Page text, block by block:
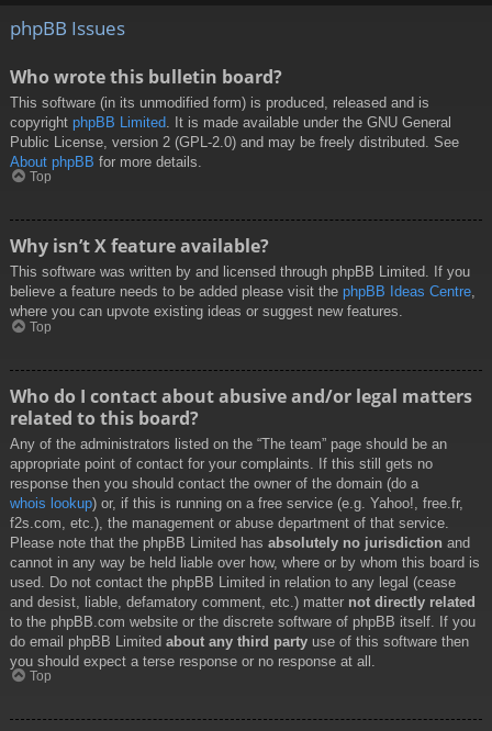
phpBB Issues
Who wrote this bulletin board?
This software (in its unmodified form) is produced, released and is
copyright phpBB Limited . It is made available under the GNU General
Public License, version 2 (GPL-2.0) and may be freely distributed. See
About phpBB for more details.
Top
Why isn’t X feature available?
This software was written by and licensed through phpBB Limited. If you
believe a feature needs to be added please visit the phpBB Ideas Centre,
where you can upvote existing ideas or suggest new features.
Top
Who do I contact about abusive and/or legal matters
related to this board?
Any of the administrators listed on the “The team” page should be an
appropriate point of contact for your complaints. If this still gets no
response then you should contact the owner of the domain (do a
whois lookup) or, if this is running on a free service (e.g. Yahoo!, free.fr,
f2s.com, etc.), the management or abuse department of that service.
Please note that the phpBB Limited has absolutely no jurisdiction and
cannot in any way be held liable over how, where or by whom this board is
used. Do not contact the phpBB Limited in relation to any legal (cease
and desist, liable, defamatory comment, etc.) matter not directly related
to the phpBB.com website or the discrete software of phpBB itself. If you
do email phpBB Limited about any third party use of this software then
you should expect a terse response or no response at all.
Top